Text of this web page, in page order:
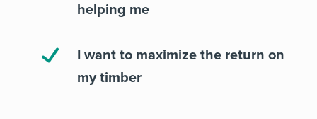
helping me
I want to maximize the return on
my timber